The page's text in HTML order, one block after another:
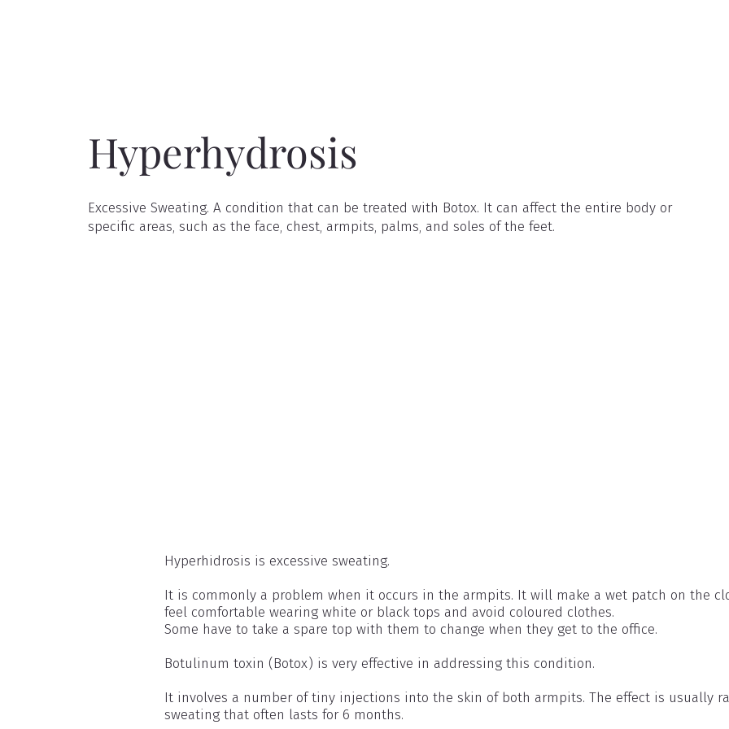
Hyperhydrosis
Excessive Sweating. A condition that can be treated with Botox. It can affect the entire body or
specific areas, such as the face, chest, armpits, palms, and soles of the feet.
Hyperhidrosis is excessive sweating.
It is commonly a problem when it occurs in the armpits. It will make a wet patch on the
feel comfortable wearing white or black tops and avoid coloured clothes.
Some have to take a spare top with them to change when they get to the office.
Botulinum toxin (Botox) is very effective in addressing this condition.
It involves a number of tiny injections into the skin of both armpits. The effect is usually
sweating that often lasts for 6 months.